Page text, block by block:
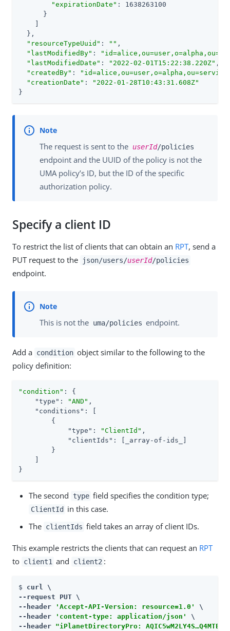
"expirationDate" : 1638263100
      }
  },
"resourceTypeUuid" : "" ,
"lastModifiedBy" :
"lastModifiedDate" : "2022-02-01T15:22:38.220Z" ,
"createdBy" :
"creationDate" :
"2022-01-28T10:43:31.608Z"
}
The request is sent to the userId/policies
endpoint and the UUID of the policy is not the
UMA policy’s ID, but the ID of the specific
authorization policy.
Specify a client ID
To restrict the list of clients that can obtain an RPT, send a
PUT request to the
json/users/userId/policies
endpoint.
This is not the uma/policies endpoint.
Add a condition object similar to the following to the
policy definition:
"condition" : {
"type" : "AND" ,
"conditions" : [
        {
"type" : "ClientId" ,
"clientIds" : [_array-of-ids_]
        }
}
The second type field specifies the condition type;
ClientId
in this case.
The clientIds field takes an array of client IDs.
This example restricts the clients that can request an RPT
to client1 and client2 :
$ curl \
--request PUT \
--header
'Accept-API-Version: resource=1.0'
\
--header
'content-type: application/json'
\
--header "iPlanetDirectoryPro: